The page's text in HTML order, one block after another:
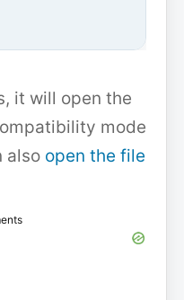
it will open the
mode
also open the file